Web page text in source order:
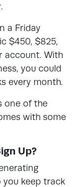
a Friday
$450, $825,
account. With
you could
every month.
one of the
with some
Up?
you keep track